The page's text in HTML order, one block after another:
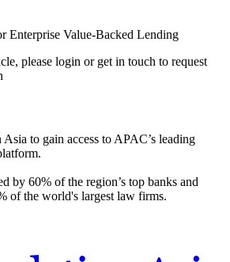
Enterprise Value-Backed Lending
please login or get in touch to request
to gain access to APAC’s leading
by 60% of the region’s top banks and
of the world's largest law firms.